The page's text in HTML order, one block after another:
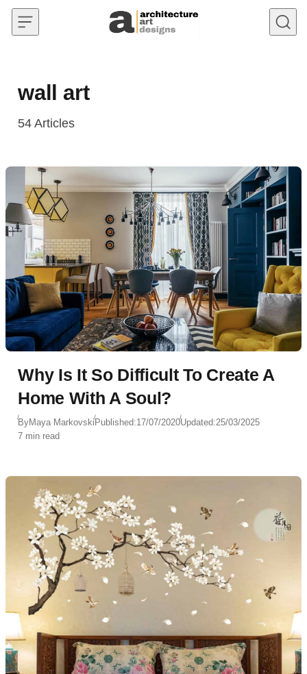
Skip to content
wall art
54 Articles
Why Is It So Difficult To Create A
Home With A Soul?
ByMaya MarkovskiPublished:17/07/2020Updated:25/03/2025
7 min read